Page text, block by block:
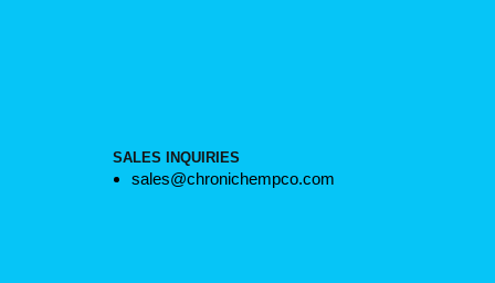
SALES INQUIRIES
sales@chronichempco.com